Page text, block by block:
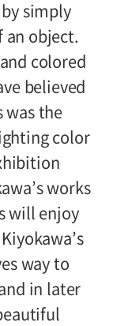
30 minutes
80yen/
or more.
is
and
simply
object.
colored
believed
was the
color
works
will enjoy
way to
in later